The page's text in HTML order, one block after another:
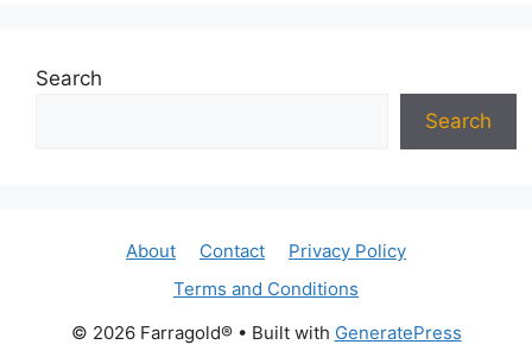
Search
Search
About Contact
Privacy Policy
Terms and Conditions
© 2026 Farragold®• Built with GeneratePress